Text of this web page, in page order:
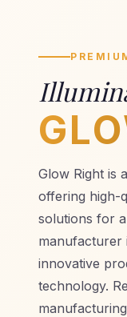
Glow Right is
offering high-
solutions for
manufacturer
innovative
technology.